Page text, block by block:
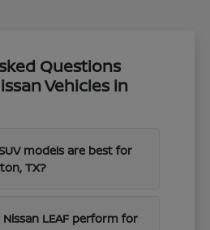
Questions
Vehicles in
models are best for
TX?
LEAF perform for